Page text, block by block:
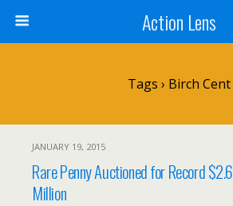
Action Lens
Tags › Birch Cent
JANUARY 19, 2015
Rare Penny Auctioned for Record $2.6
Million